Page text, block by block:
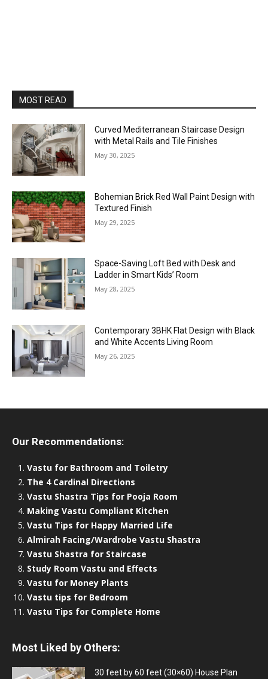
MOST READ
Curved Mediterranean Staircase Design
with Metal Rails and Tile Finishes
May 30, 2025
Bohemian Brick Red Wall Paint Design with
Textured Finish
May 29, 2025
Space-Saving Loft Bed with Desk and
Ladder in Smart Kids’ Room
May 28, 2025
Contemporary 3BHK Flat Design with Black
and White Accents Living Room
May 26, 2025
Our Recommendations:
Vastu for Bathroom and Toiletry
The 4 Cardinal Directions
Vastu Shastra Tips for Pooja Room
Making Vastu Compliant Kitchen
Vastu Tips for Happy Married Life
Almirah Facing/Wardrobe Vastu Shastra
Vastu Shastra for Staircase
Study Room Vastu and Effects
Vastu for Money Plants
Vastu tips for Bedroom
Vastu Tips for Complete Home
Most Liked by Others:
30 feet by 60 feet (30×60) House Plan